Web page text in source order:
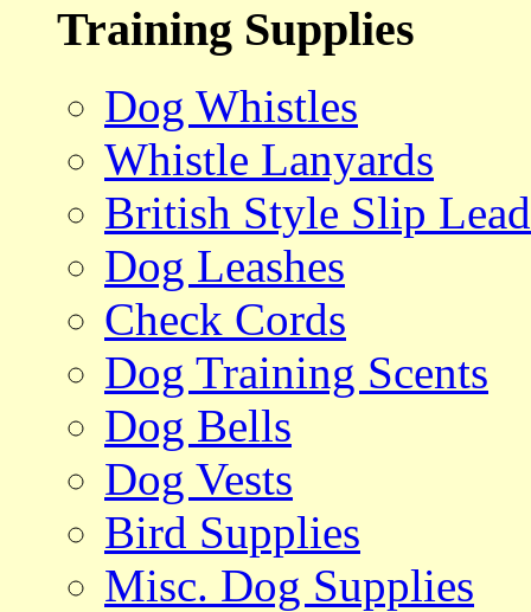
Training Supplies
Dog Whistles
Whistle Lanyards
British Style Slip
Dog Leashes
Check Cords
Dog Training Scents
Dog Bells
Dog Vests
Bird Supplies
Misc. Dog Supplies